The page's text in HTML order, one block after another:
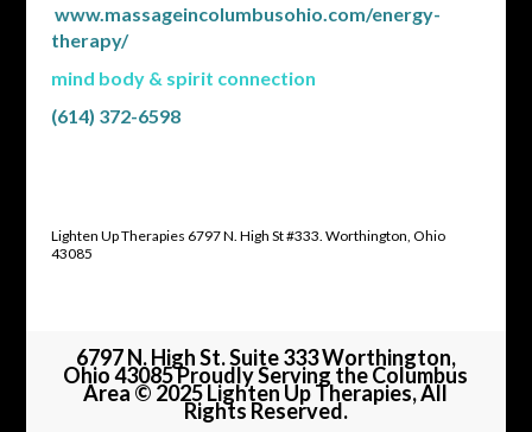
www.massageincolumbusohio.com/energy-
therapy/
mind body & spirit connection
(614) 372-6598
Lighten Up Therapies 6797 N. High St #333. Worthington, Ohio
43085
6797 N. High St. Suite 333 Worthington,
Ohio 43085 Proudly Serving the Columbus
Area © 2025 Lighten Up Therapies, All
Rights Reserved.